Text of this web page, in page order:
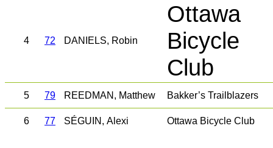
4 72 DANIELS, Robin
Ottawa
Bicycle
Club
5 79 REEDMAN, Matthew Bakker’s Trailblazers
6 77 SÉGUIN, Alexi Ottawa Bicycle Club